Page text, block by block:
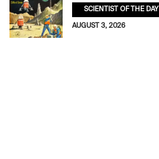
SCIENTIST OF THE DAY
AUGUST 3, 2026